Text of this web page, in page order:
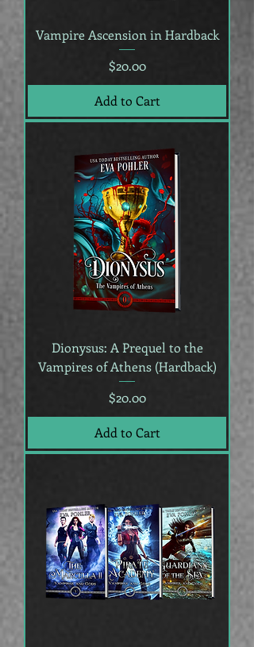
Vampire Ascension in Hardback
Price
$20.00
Add to Cart
Dionysus: A Prequel to the
Vampires of Athens (Hardback)
Price
$20.00
Add to Cart